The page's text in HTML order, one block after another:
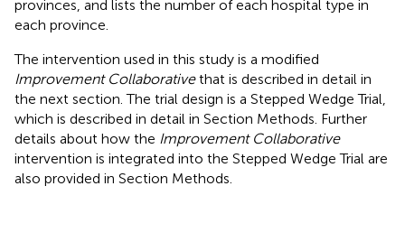
provinces, and lists the number of each hospital type in
each province.
The intervention used in this study is a modified
Improvement Collaborativethat is described in detail in
the next section. The trial design is a Stepped Wedge Trial,
which is described in detail in Section Methods. Further
details about how the Improvement Collaborative
intervention is integrated into the Stepped Wedge Trial are
also provided in Section Methods.